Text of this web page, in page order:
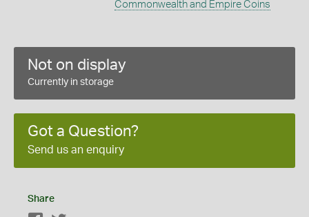
Commonwealth and Empire Coins
Not on display
Currently in storage
Got a Question?
Send us an enquiry
Share